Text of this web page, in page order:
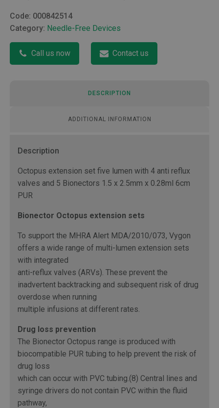
ARVs
quantity
Code: 000842514
Category: Needle-Free Devices
Call us now Contact us
DESCRIPTION
ADDITIONAL INFORMATION
Description
Octopus extension set five lumen with 4 anti reflux
valves and 5 Bionectors 1.5 x 2.5mm x 0.28ml 6cm
PUR
Bionector Octopus extension sets
To support the MHRA Alert MDA/2010/073, Vygon
offers a wide range of multi-lumen extension sets
with integrated
anti-reflux valves (ARVs). These prevent the
inadvertent backtracking and subsequent risk of drug
overdose when running
multiple infusions at different rates.
Drug loss prevention
The Bionector Octopus range is produced with
biocompatible PUR tubing to help prevent the risk of
drug loss
which can occur with PVC tubing.(8) Central lines and
syringe drivers do not contain PVC within the fluid
pathway,